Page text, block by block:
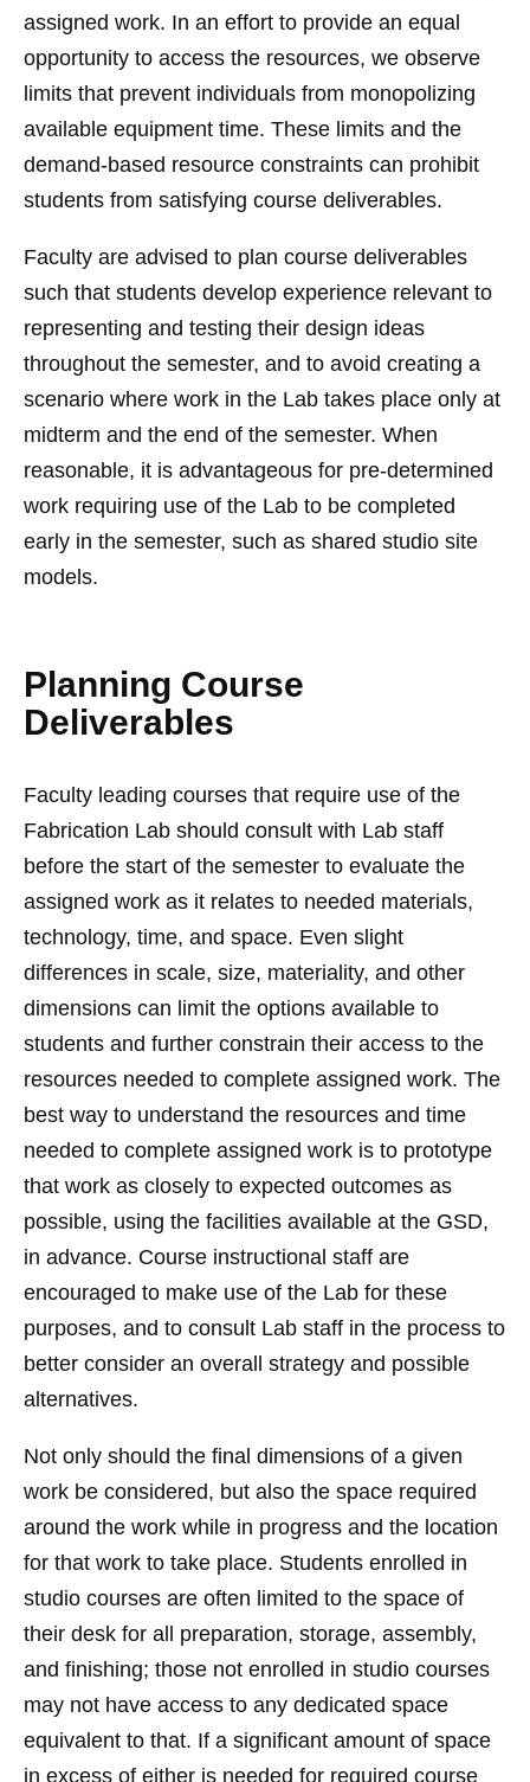
assigned work. In an effort to provide an equal
opportunity to access the resources, we observe
limits that prevent individuals from monopolizing
available equipment time. These limits and the
demand-based resource constraints can prohibit
students from satisfying course deliverables.
Faculty are advised to plan course deliverables
such that students develop experience relevant to
representing and testing their design ideas
throughout the semester, and to avoid creating a
scenario where work in the Lab takes place only at
midterm and the end of the semester. When
reasonable, it is advantageous for pre-determined
work requiring use of the Lab to be completed
early in the semester, such as shared studio site
models.
Planning Course
Deliverables
Faculty leading courses that require use of the
Fabrication Lab should consult with Lab staff
before the start of the semester to evaluate the
assigned work as it relates to needed materials,
technology, time, and space. Even slight
differences in scale, size, materiality, and other
dimensions can limit the options available to
students and further constrain their access to the
resources needed to complete assigned work. The
best way to understand the resources and time
needed to complete assigned work is to prototype
that work as closely to expected outcomes as
possible, using the facilities available at the GSD,
in advance. Course instructional staff are
encouraged to make use of the Lab for these
purposes, and to consult Lab staff in the process to
better consider an overall strategy and possible
alternatives.
Not only should the final dimensions of a given
work be considered, but also the space required
around the work while in progress and the location
for that work to take place. Students enrolled in
studio courses are often limited to the space of
their desk for all preparation, storage, assembly,
and finishing; those not enrolled in studio courses
may not have access to any dedicated space
equivalent to that. If a significant amount of space
in excess of either is needed for required course